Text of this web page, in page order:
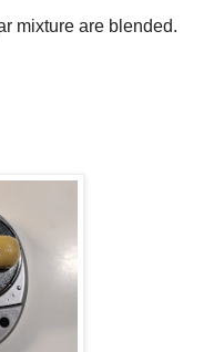
mixture are blended.